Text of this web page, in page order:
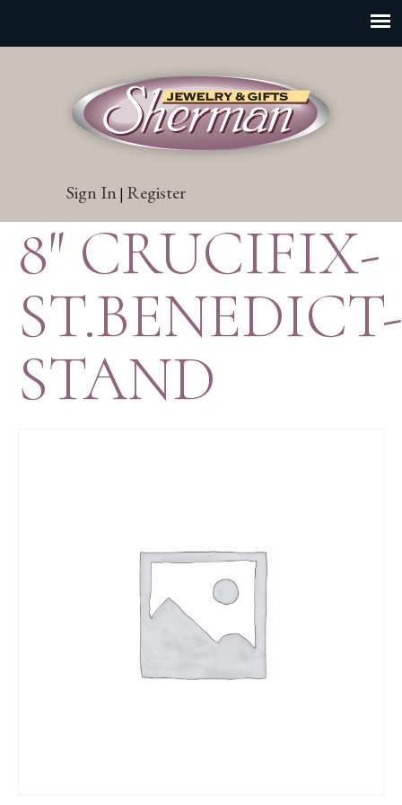
Sign In | Register
8″ CRUCIFIX-
ST.BENEDICT-
STAND